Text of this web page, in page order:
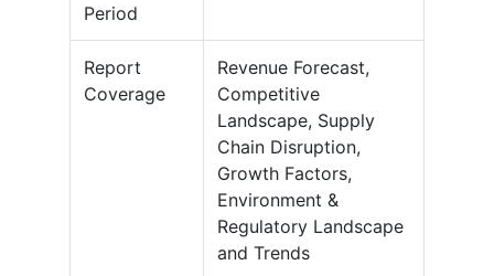
Period
Report
Coverage
Revenue Forecast,
Competitive
Landscape, Supply
Chain Disruption,
Growth Factors,
Environment &
Regulatory Landscape
and Trends